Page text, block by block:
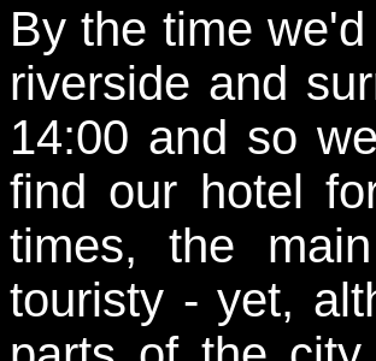
By the time
riverside and
14:00 and so
find our hotel
times, the
touristy - yet,